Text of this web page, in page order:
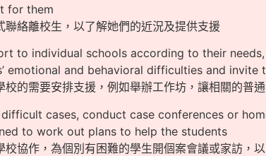
for them
聯絡離校生，以了解她們的近況及提供支援
to individual schools according to their
emotional and behavioral difficulties and
校的需要安排支援，例如舉辦工作坊，讓相關的普
cases, conduct case conferences or
to work out plans to help the students
校協作，為個別有困難的學生開個案會議或家訪，